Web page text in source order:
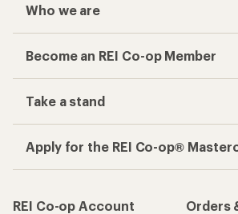
Who we are
Become an REI Co-op Member
Take a stand
Apply for the REI Co-op®
REI Co-op Account
Orders